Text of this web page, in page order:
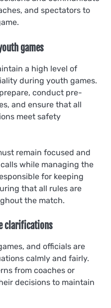
and spectators to
games
a high level of
during youth games.
conduct pre-
and ensure that all
meet safety
remain focused and
while managing the
for keeping
that all rules are
the match.
clarifications
and officials are
calmly and fairly.
from coaches or
decisions to maintain